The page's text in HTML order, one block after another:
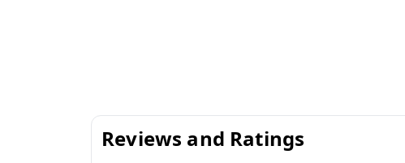
Reviews and Ratings